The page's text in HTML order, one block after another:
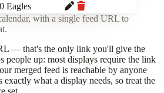
Eagles
with a single feed URL to
— that's the only link you'll give the
people up: most displays require the link
merged feed is reachable by anyone
what a display needs, so treat the
set.